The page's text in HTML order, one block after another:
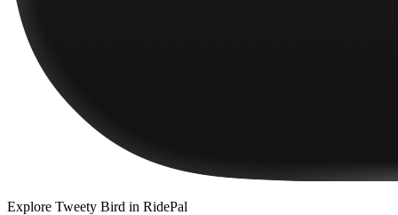
Explore Tweety Bird in RidePal